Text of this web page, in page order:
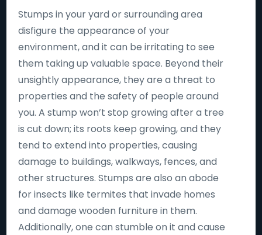
Stumps in your yard or surrounding area
disfigure the appearance of your
environment, and it can be irritating to see
them taking up valuable space. Beyond their
unsightly appearance, they are a threat to
properties and the safety of people around
you. A stump won’t stop growing after a tree
is cut down; its roots keep growing, and they
tend to extend into properties, causing
damage to buildings, walkways, fences, and
other structures. Stumps are also an abode
for insects like termites that invade homes
and damage wooden furniture in them.
Additionally, one can stumble on it and cause